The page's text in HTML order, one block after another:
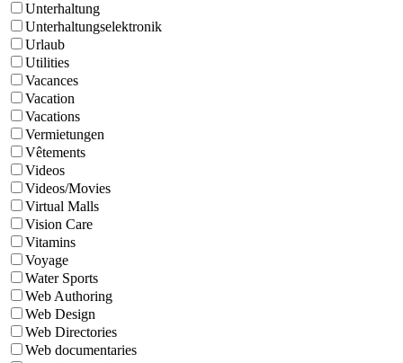
Unterhaltung
Unterhaltungselektronik
Urlaub
Utilities
Vacances
Vacation
Vacations
Vermietungen
Vêtements
Videos
Videos/Movies
Virtual Malls
Vision Care
Vitamins
Voyage
Water Sports
Web Authoring
Web Design
Web Directories
Web documentaries